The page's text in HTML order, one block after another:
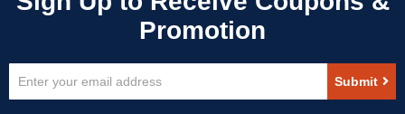
Up
Submit